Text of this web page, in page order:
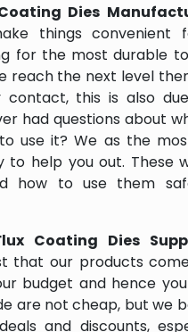
Dies
things convenient
for the most durable
reach the next level
contact, this is also
had questions about
use it? We as the
help you out. These
how to use them
Coating Dies
that our products
budget and hence
are not cheap, but we
and discounts,